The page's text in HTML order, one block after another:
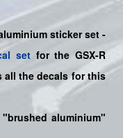
sticker set -
set for theGSX-R
all the decals for this
aluminium"